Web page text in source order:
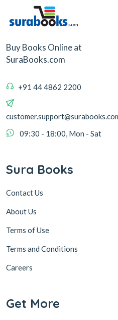
Buy Books Online at
SuraBooks.com
+91 44 4862 2200
09:30 - 18:00, Mon - Sat
Sura Books
Contact Us
About Us
Terms of Use
Terms and Conditions
Careers
Get More